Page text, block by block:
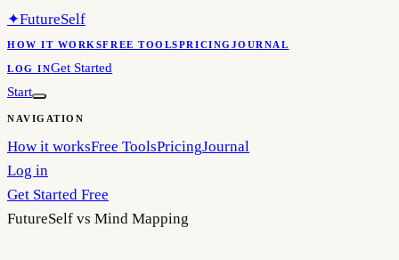
✦FutureSelf
HOW IT WORKSFREE TOOLSPRICINGJOURNAL
LOG INGet Started
Start
NAVIGATION
How it worksFree ToolsPricingJournal
Log in
Get Started Free
FutureSelf vs Mind Mapping